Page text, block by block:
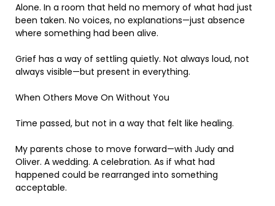
Alone. In a room that held no memory of what had just
been taken. No voices, no explanations—just absence
where something had been alive.
Grief has a way of settling quietly. Not always loud, not
always visible—but present in everything.
When Others Move On Without You
Time passed, but not in a way that felt like healing.
My parents chose to move forward—with Judy and
Oliver. A wedding. A celebration. As if what had
happened could be rearranged into something
acceptable.